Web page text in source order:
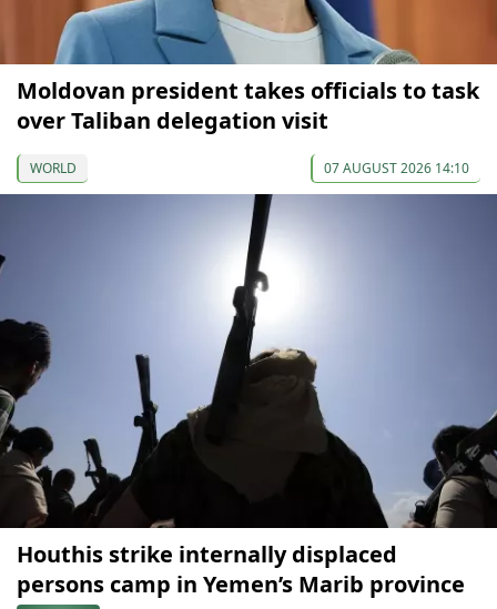
Moldovan president takes officials to task
over Taliban delegation visit
WORLD 07 AUGUST 2026 14:10
Houthis strike internally displaced
persons camp in Yemen’s Marib province